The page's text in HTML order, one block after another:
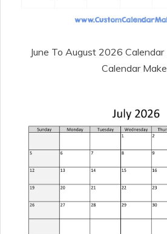
June To August 2026
Calendar